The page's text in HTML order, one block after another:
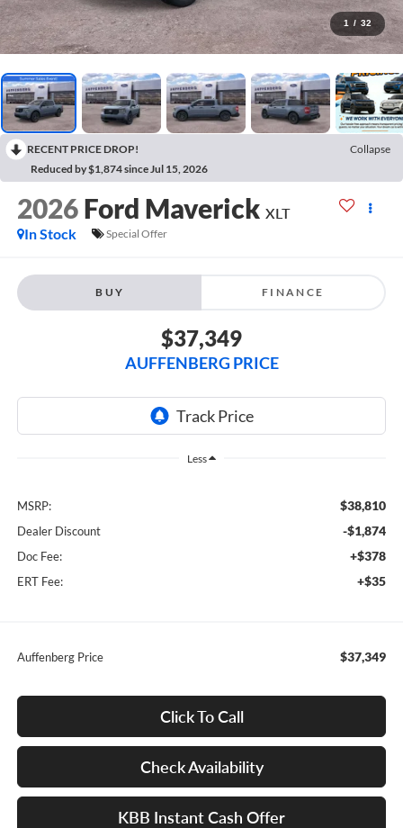
1 / 32
RECENT PRICE DROP!
Collapse
Reduced by $1,874 since Jul 15, 2026
2026 Ford Maverick XLT
In Stock
Special Offer
BUY FINANCE
$37,349
AUFFENBERG PRICE
Less
MSRP: $38,810
Dealer Discount -$1,874
Doc Fee: +$378
ERT Fee: +$35
Auffenberg Price $37,349
Click To Call
Check Availability
KBB Instant Cash Offer